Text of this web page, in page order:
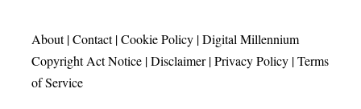
About|Contact|Cookie Policy |Digital Millennium
Copyright Act Notice |Disclaimer|Privacy Policy |Terms
of Service